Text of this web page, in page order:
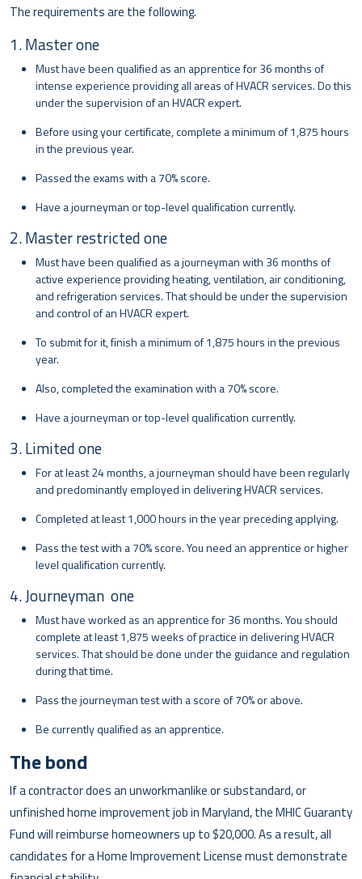
The requirements are the following.
1. Master one
Must have been qualified as an apprentice for 36 months of
intense experience providing all areas of HVACR services. Do this
under the supervision of an HVACR expert.
Before using your certificate, complete a minimum of 1,875 hours
in the previous year.
Passed the exams with a 70% score.
Have a journeyman or top-level qualification currently.
2. Master restricted one
Must have been qualified as a journeyman with 36 months of
active experience providing heating, ventilation, air conditioning,
and refrigeration services. That should be under the supervision
and control of an HVACR expert.
To submit for it, finish a minimum of 1,875 hours in the previous
year.
Also, completed the examination with a 70% score.
Have a journeyman or top-level qualification currently.
3. Limited one
For at least 24 months, a journeyman should have been regularly
and predominantly employed in delivering HVACR services.
Completed at least 1,000 hours in the year preceding applying.
Pass the test with a 70% score. You need an apprentice or higher
level qualification currently.
4. Journeyman one
Must have worked as an apprentice for 36 months. You should
complete at least 1,875 weeks of practice in delivering HVACR
services. That should be done under the guidance and regulation
during that time.
Pass the journeyman test with a score of 70% or above.
Be currently qualified as an apprentice.
The bond
If a contractor does an unworkmanlike or substandard, or
unfinished home improvement job in Maryland, the MHIC Guaranty
Fund will reimburse homeowners up to $20,000. As a result, all
candidates for a Home Improvement License must demonstrate